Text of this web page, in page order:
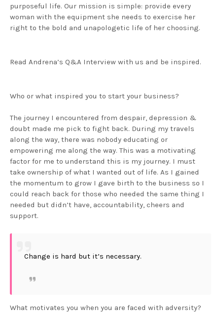
purposeful life. Our mission is simple: provide every
woman with the equipment she needs to exercise her
right to the bold and unapologetic life of her choosing.
Read Andrena’s Q&A Interview with us and be inspired.
Who or what inspired you to start your business?
The journey I encountered from despair, depression &
doubt made me pick to fight back. During my travels
along the way, there was nobody educating or
empowering me along the way. This was a motivating
factor for me to understand this is my journey. I must
take ownership of what I wanted out of life. As I gained
the momentum to grow I gave birth to the business so I
could reach back for those who needed the same thing I
needed but didn’t have, accountability, cheers and
support.
Change is hard but it’s necessary.
What motivates you when you are faced with adversity?